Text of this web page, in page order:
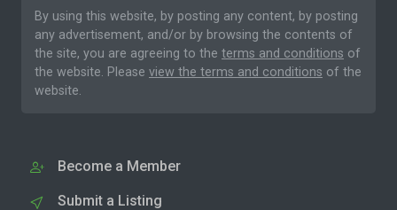
By using this website, by posting any content, by posting
any advertisement, and/or by browsing the contents of
the site, you are agreeing to the terms and conditions of
the website. Please view the terms and conditions of the
website.
Become a Member
Submit a Listing